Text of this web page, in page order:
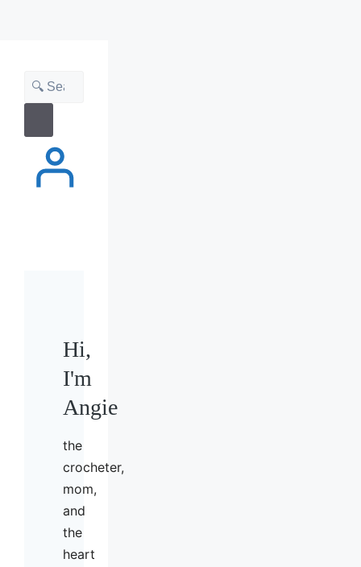
Search
Hi,
I'm
Angie
the
crocheter,
mom,
and
the
heart